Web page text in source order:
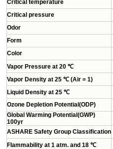
Critical temperature
Critical pressure
Odor
Form
Color
Vapor Pressure at 20 ℃
Vapor Density at 25 ℃ (Air = 1)
Liquid Density at 25 ℃
Ozone Depletion Potential(ODP)
Global Warming Potential(GWP)
100yr
ASHARE Safety Group Classification
Flammability at 1 atm. and 18 ℃